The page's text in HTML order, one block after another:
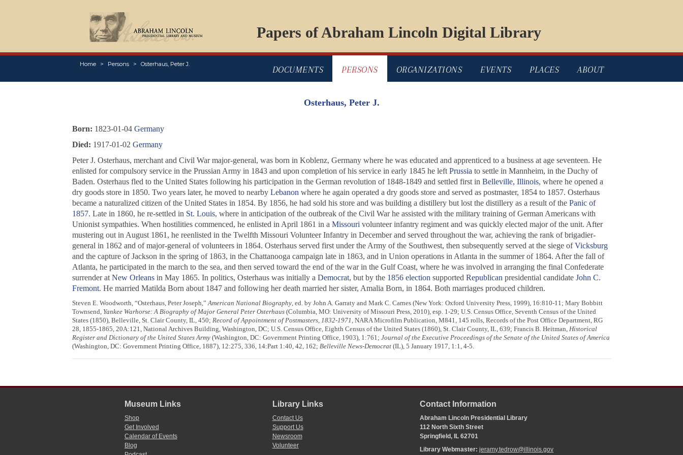
Papers of Abraham Lincoln Digital Library
Home Persons Osterhaus, Peter J.
DOCUMENTS PERSONS ORGANIZATIONS EVENTS PLACES ABOUT
Osterhaus, Peter J.
Born: 1823-01-04 Germany
Died: 1917-01-02 Germany
Peter J. Osterhaus, merchant and Civil War major-general, was born in Koblenz, Germany where he was educated and apprenticed to a business at age seventeen. He
enlisted for compulsory service in the Prussian Army in 1843 and upon completion of his service in early 1845 he left Prussia to settle in Mannheim, in the Duchy of
Baden. Osterhaus fled to the United States following his participation in the German revolution of 1848-1849 and settled first in Belleville, Illinois, where he opened a
dry goods store in 1850. Two years later, he moved to nearby Lebanon where he again operated a dry goods store and served as postmaster, 1854 to 1857. Osterhaus
became a naturalized citizen of the United States in 1854. By 1856, he had sold his store and was building a distillery but lost the distillery as a result of the Panic of
1857. Late in 1860, he re-settled in St. Louis, where in anticipation of the outbreak of the Civil War he assisted with the military training of German Americans with
Unionist sympathies. When hostilities commenced, he enlisted in April 1861 in a Missouri volunteer infantry regiment and was quickly elected major of the unit. After
mustering out in August 1861, he reenlisted in the Twelfth Missouri Volunteer Infantry in December and served throughout the war, achieving the rank of brigadier-
general in 1862 and of major-general of volunteers in 1864. Osterhaus served first under the Army of the Southwest, then subsequently served at the siege ofVicksburg
and the capture of Jackson in the spring of 1863, in the Chattanooga campaign late in 1863, and in Union operations in Atlanta in the summer of 1864. After the fall of
Atlanta, he participated in the march to the sea, and then served toward the end of the war in the Gulf Coast, where he was involved in arranging the final Confederate
surrender at New Orleansin May 1865. In politics, Osterhaus was initially a Democrat, but by the 1856 election supported Republican presidential candidate John C.
Fremont. He married Matilda Born about 1847 and following her death married her sister, Amalia Born, in 1864. Both marriages produced children.
Steven E. Woodworth, “Osterhaus, Peter Joseph,”American National Biography, ed. by John A. Garraty and Mark C. Carnes (New York: Oxford University Press, 1999), 16:810-11; Mary Bobbitt
Townsend, Yankee Warhorse: A Biography of Major General Peter Osterhaus(Columbia, MO: University of Missouri Press, 2010), esp. 1-29; U.S. Census Office, Seventh Census of the United
States (1850), Belleville, St. Clair County, IL, 450; Record of Appointment of Postmasters, 1832-1971, NARA Microfilm Publication, M841, 145 rolls, Records of the Post Office Department, RG
28, 1855-1865, 20A:121, National Archives Building, Washington, DC; U.S. Census Office, Eighth Census of the United States (1860), St. Clair County, IL, 639; Francis B. Heitman, Historical
Register and Dictionary of the United States Army(Washington, DC: Government Printing Office, 1903), 1:761; Journal of the Executive Proceedings of the Senate of the United States of America
(Washington, DC: Government Printing Office, 1887), 12:275, 336, 14:Part 1:40, 42, 162; Belleville News-Democrat(IL), 5 January 1917, 1:1, 4-5.
Museum Links
Shop
Get Involved
Calendar of Events
Blog
Library Links
Contact Us
Support Us
Newsroom
Volunteer
Contact Information
Abraham Lincoln Presidential Library
112 North Sixth Street
Springfield, IL 62701
Library Webmaster:jeramy.tedrow@illinois.gov